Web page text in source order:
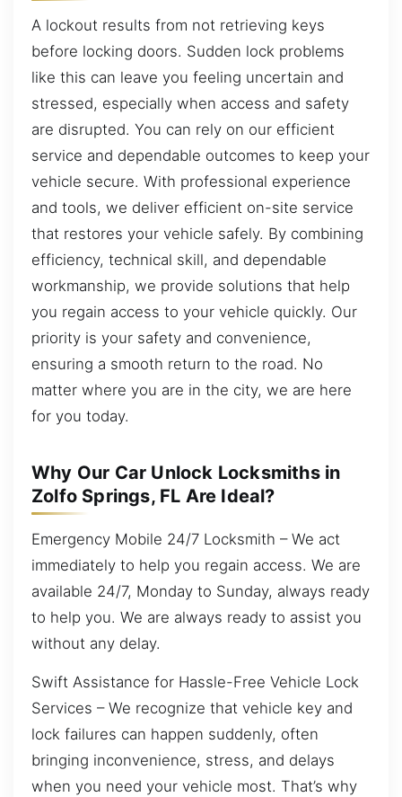
A lockout results from not retrieving keys
before locking doors. Sudden lock problems
like this can leave you feeling uncertain and
stressed, especially when access and safety
are disrupted. You can rely on our efficient
service and dependable outcomes to keep your
vehicle secure. With professional experience
and tools, we deliver efficient on-site service
that restores your vehicle safely. By combining
efficiency, technical skill, and dependable
workmanship, we provide solutions that help
you regain access to your vehicle quickly. Our
priority is your safety and convenience,
ensuring a smooth return to the road. No
matter where you are in the city, we are here
for you today.
Why Our Car Unlock Locksmiths in
Zolfo Springs, FL Are Ideal?
Emergency Mobile 24/7 Locksmith – We act
immediately to help you regain access. We are
available 24/7, Monday to Sunday, always ready
to help you. We are always ready to assist you
without any delay.
Swift Assistance for Hassle-Free Vehicle Lock
Services – We recognize that vehicle key and
lock failures can happen suddenly, often
bringing inconvenience, stress, and delays
when you need your vehicle most. That’s why